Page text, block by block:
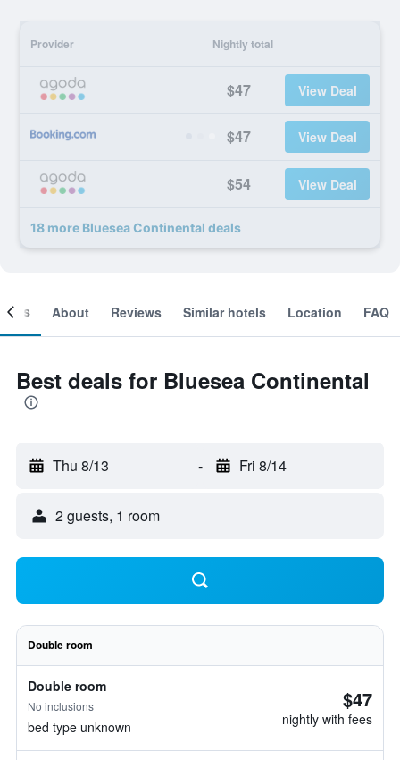
Provider Nightly total
$47 View Deal
$47 View Deal
$54 View Deal
18 more Bluesea Continental deals
About Reviews Similar hotels Location FAQ
Best deals for Bluesea Continental
Thu 8/13 - Fri 8/14
2 guests, 1 room
Double room
Double room
No inclusions
bed type unknown
$47
nightly with fees